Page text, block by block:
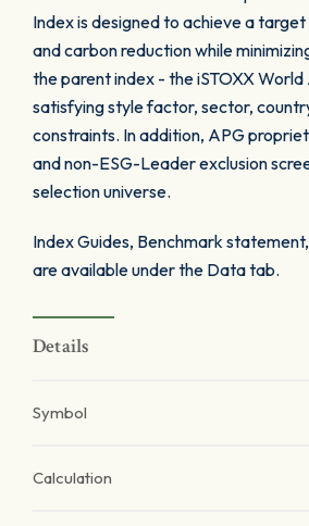
Index is designed to achieve a
and carbon reduction while
the parent index - the iSTOXX World
satisfying style factor, sector,
constraints. In addition, APG
and non-ESG-Leader exclusion
selection universe.
Index Guides, Benchmark
are available under the Data tab.
Details
Symbol
Calculation